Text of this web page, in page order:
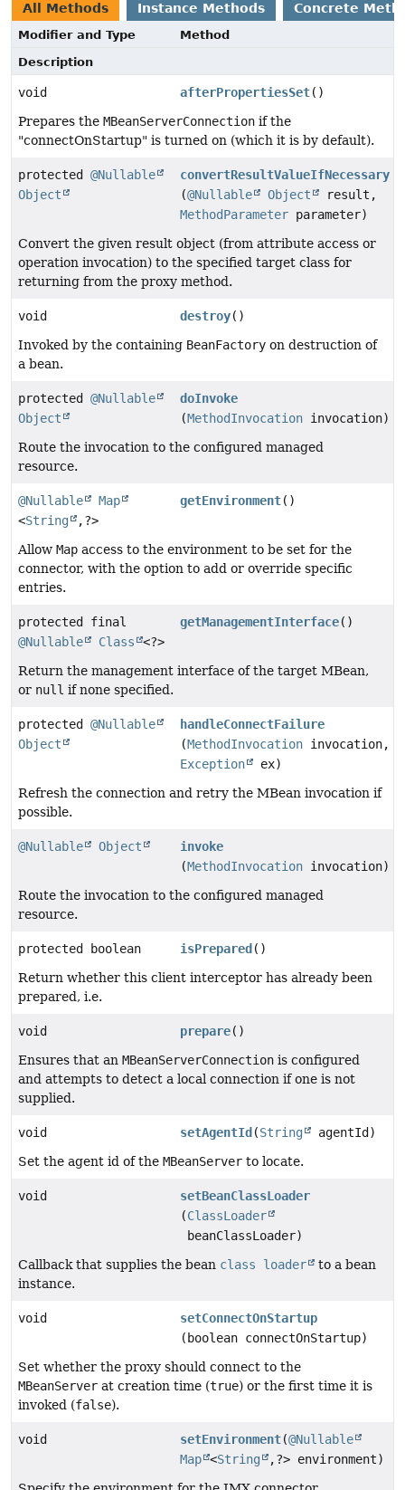
All Methods Instance Methods Concrete
Modifier and Type
Method
Description
void afterPropertiesSet()
Prepares the MBeanServerConnection if the
"connectOnStartup" is turned on (which it is by default).
protected @Nullable
Object
convertResultValueIfNecessary
(@Nullable Object
result,
MethodParameter parameter)
Convert the given result object (from attribute access or
operation invocation) to the specified target class for
returning from the proxy method.
void destroy()
Invoked by the containing BeanFactory on destruction of
a bean.
protected @Nullable
Object
doInvoke
(MethodInvocation invocation)
Route the invocation to the configured managed
resource.
@Nullable
Map
<String ,?>
getEnvironment()
Allow Map access to the environment to be set for the
connector, with the option to add or override specific
entries.
protected final
@Nullable
Class <?>
getManagementInterface()
Return the management interface of the target MBean,
or null if none specified.
protected @Nullable
Object
handleConnectFailure
(MethodInvocation invocation,
Exception
ex)
Refresh the connection and retry the MBean invocation if
possible.
@Nullable Object
invoke
(MethodInvocation invocation)
Route the invocation to the configured managed
resource.
protected boolean isPrepared ()
Return whether this client interceptor has already been
prepared, i.e.
void prepare()
Ensures that an MBeanServerConnection is configured
and attempts to detect a local connection if one is not
supplied.
void setAgentId (String
agentId)
Set the agent id of the MBeanServer to locate.
void
setBeanClassLoader
(ClassLoader
beanClassLoader)
Callback that supplies the bean class loader
to a bean
instance.
void
setConnectOnStartup
(boolean connectOnStartup)
Set whether the proxy should connect to the
MBeanServer at creation time (true) or the first time it is
invoked (false).
void setEnvironment(@Nullable
Map <String ,?> environment)